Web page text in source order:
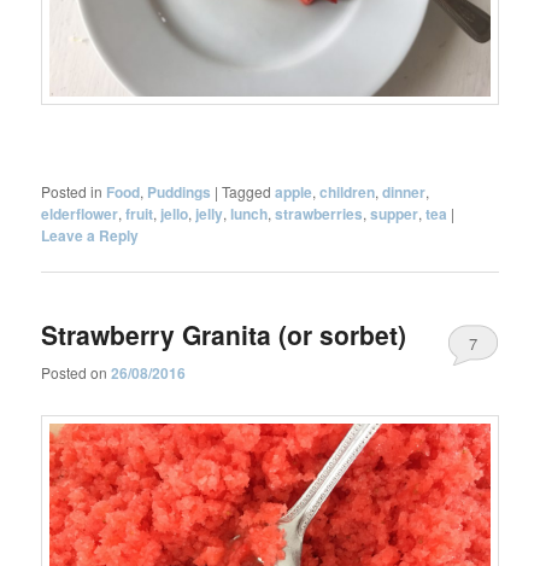
Posted in Food, Puddings |Tagged apple,children,dinner,
elderflower,fruit, jello, jelly, lunch,strawberries,supper,tea |
Leave a Reply
Strawberry Granita (or sorbet)
Posted on26/08/2016
7